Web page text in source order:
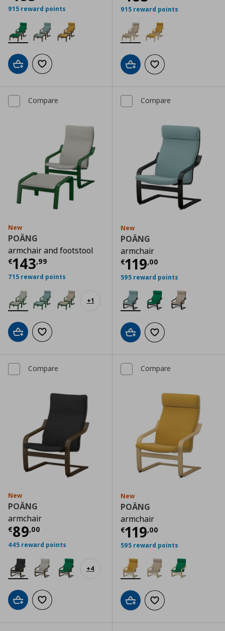
915 reward points
Add to cartAdd to wishlist
915 reward points
Add to cartAdd to wishlist
+1
Compare
New
POÄNG
armchair and footstool
€143,99
Current price € 143,99
715 reward points
Add to cartAdd to wishlist
Compare
New
POÄNG
armchair
€119,00
Current price
595 reward points
Add to cartAdd to wishlist
+4
Compare
New
POÄNG
armchair
€89,00
Current price € 89,00
445 reward points
Add to cartAdd to wishlist
Compare
New
POÄNG
armchair
€119,00
Current price
595 reward points
Add to cartAdd to wishlist